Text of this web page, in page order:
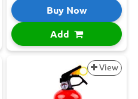
Buy Now
Add
View